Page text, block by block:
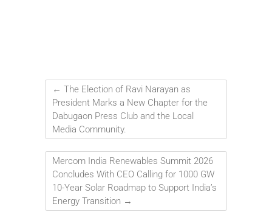
← The Election of Ravi Narayan as
President Marks a New Chapter for the
Dabugaon Press Club and the Local
Media Community.
Mercom India Renewables Summit 2026
Concludes With CEO Calling for 1000 GW
10-Year Solar Roadmap to Support India’s
Energy Transition →